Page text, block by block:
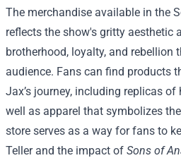
The merchandise available in the
reflects the show's gritty aesthetic
brotherhood, loyalty, and rebellion
audience. Fans can find products
Jax’s journey, including replicas
well as apparel that symbolizes
store serves as a way for fans to
Teller and the impact of Sons of